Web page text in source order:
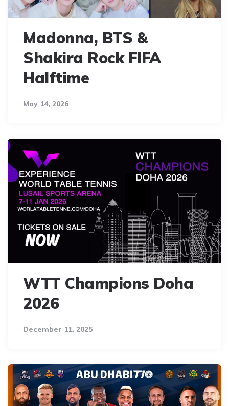
Madonna, BTS &
Shakira Rock FIFA
Halftime
May 14, 2026
WTT Champions Doha
2026
December 11, 2025